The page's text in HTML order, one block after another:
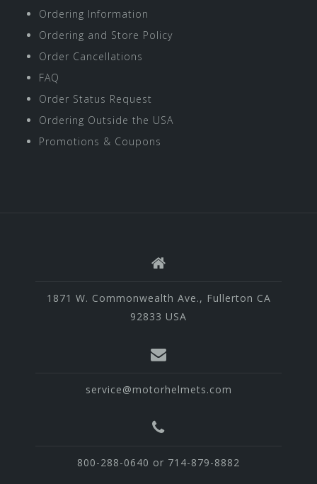
Ordering Information
Ordering and Store Policy
Order Cancellations
FAQ
Order Status Request
Ordering Outside the USA
Promotions & Coupons
1871 W. Commonwealth Ave., Fullerton CA
92833 USA
service@motorhelmets.com
800-288-0640 or 714-879-8882